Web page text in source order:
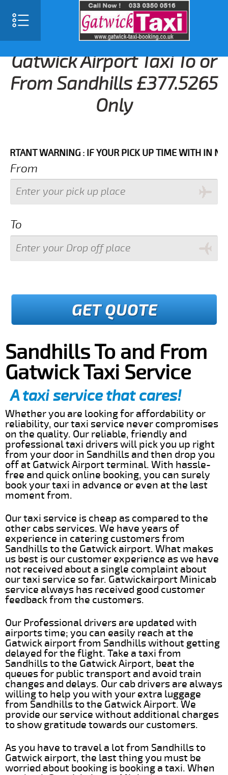
Gatwick Airport Taxi To or
From Sandhills £377.5265
Only
WARNING : IF YOUR PICK UP TIME WITH IN NEXT 3
From
To
GET QUOTE
Sandhills To and From
Gatwick Taxi Service
A taxi service that cares!
Whether you are looking for affordability or
reliability, our taxi service never compromises
on the quality. Our reliable, friendly and
professional taxi drivers will pick you up right
from your door in Sandhills and then drop you
off at Gatwick Airport terminal. With hassle-
free and quick online booking, you can surely
book your taxi in advance or even at the last
moment from.
Our taxi service is cheap as compared to the
other cabs services. We have years of
experience in catering customers from
Sandhills to the Gatwick airport. What makes
us best is our customer experience as we have
not received about a single complaint about
our taxi service so far. Gatwickairport Minicab
service always has received good customer
feedback from the customers.
Our Professional drivers are updated with
airports time; you can easily reach at the
Gatwick airport from Sandhills without getting
delayed for the flight. Take a taxi from
Sandhills to the Gatwick Airport, beat the
queues for public transport and avoid train
changes and delays. Our cab drivers are always
willing to help you with your extra luggage
from Sandhills to the Gatwick Airport. We
provide our service without additional charges
to show gratitude towards our customers.
As you have to travel a lot from Sandhills to
Gatwick airport, the last thing you must be
worried about booking is booking a taxi. When